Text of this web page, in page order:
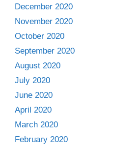
December 2020
November 2020
October 2020
September 2020
August 2020
July 2020
June 2020
April 2020
March 2020
February 2020